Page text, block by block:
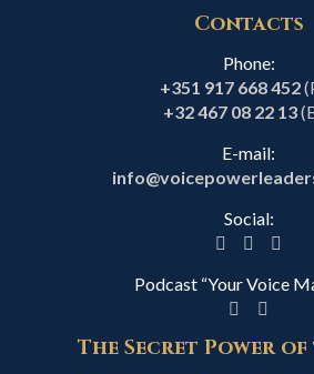
Contacts
Phone:
+351 917 668 452
+32 467 08 22 13
E-mail:
Social:
Podcast “Your Voice
The Secret Power